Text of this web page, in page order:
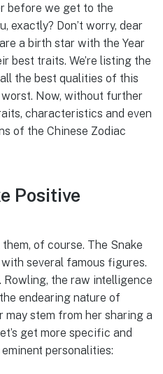
before we get to the
exactly? Don’t worry, dear
a birth star with the Year
best traits. We’re listing the
the best qualities of this
Now, without further
characteristics and even
of the Chinese Zodiac
Positive
of course. The Snake
several famous figures.
Rowling, the raw intelligence
endearing nature of
stem from her sharing a
get more specific and
personalities: